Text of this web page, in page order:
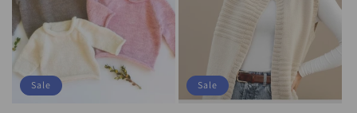
Sale Sale